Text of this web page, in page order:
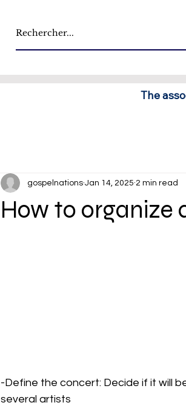
The
How to organize
gospelnations Jan 14, 2025 2 min read
-Define the concert: Decide if it will
several artists